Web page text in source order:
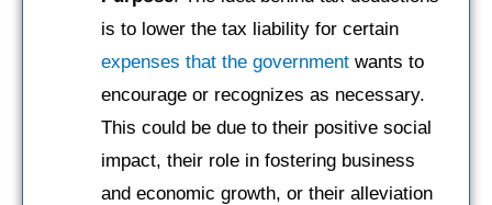
is to lower the tax liability for certain
expenses that the government wants to
encourage or recognizes as necessary.
This could be due to their positive social
impact, their role in fostering business
and economic growth, or their alleviation